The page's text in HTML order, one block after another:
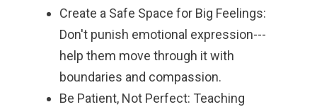
Create a Safe Space for Big Feelings:
Don't punish emotional expression---
help them move through it with
boundaries and compassion.
Be Patient, Not Perfect: Teaching